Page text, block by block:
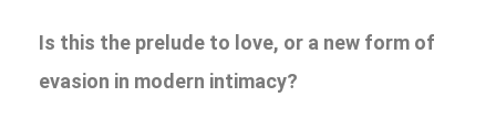
Is this the prelude to love, or a new form of
evasion in modern intimacy?